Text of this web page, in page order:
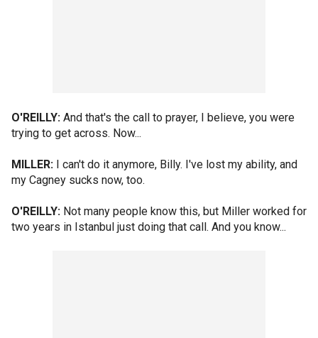
O'REILLY: And that's the call to prayer, I believe, you were
trying to get across. Now...
MILLER: I can't do it anymore, Billy. I've lost my ability, and
my Cagney sucks now, too.
O'REILLY: Not many people know this, but Miller worked for
two years in Istanbul just doing that call. And you know...